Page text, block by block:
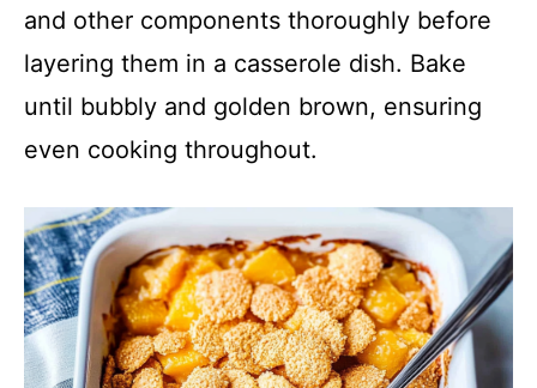
and other components thoroughly before
layering them in a casserole dish. Bake
until bubbly and golden brown, ensuring
even cooking throughout.